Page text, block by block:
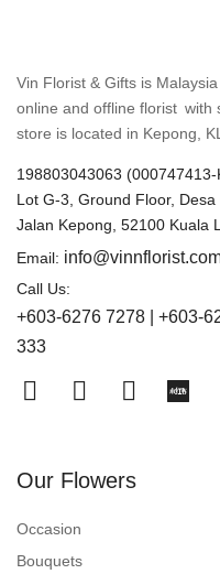
Vin Florist & Gifts is
online and offline florist with
store is located in Kepong, KL.
198803043063 (000747413-
Lot G-3, Ground Floor, Desa
Jalan Kepong, 52100 Kuala
Email:
Call Us:
+603-6276 7278 | +603-
333
Our Flowers
Occasion
Bouquets